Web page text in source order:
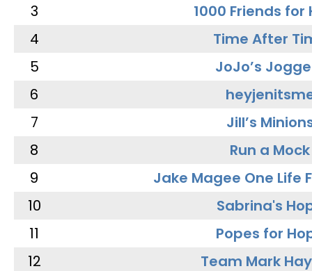
3
1000 Friends for
4
Time After
5
JoJo’s
6
7
Jill’s
8
Run a Mock
9
Jake Magee One Life
10
Sabrina's
11
Popes for
12
Team Mark